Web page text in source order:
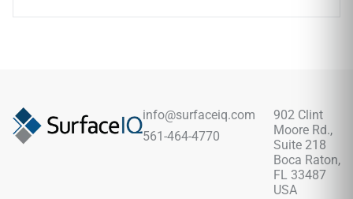
contemporary design palettes.info@surfaceiq.com
561-464-4770
902 Clint
Moore Rd.,
Suite 218
Boca Raton,
FL 33487
USA